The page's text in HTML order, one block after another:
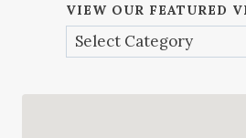
VIEW OUR FEATURED